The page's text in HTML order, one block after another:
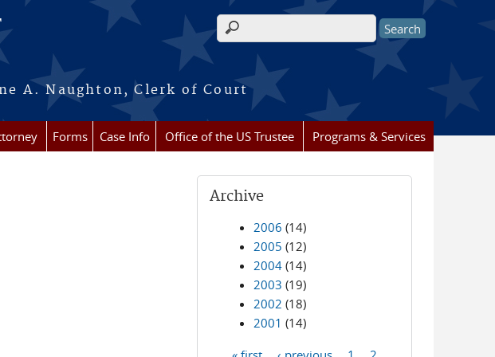
A. Naughton, Clerk of Court
Search form
Forms Case Info Office of the US Trustee Programs & Services
Archive
2006 (14)
2005 (12)
2004 (14)
2003 (19)
2002 (18)
2001 (14)
« first
‹ previous 1 2